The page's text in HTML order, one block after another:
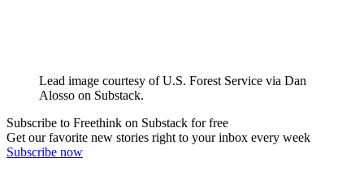
Lead image courtesy of U.S. Forest Service via Dan
Alosso on Substack.
Subscribe to Freethink on Substack for free
Get our favorite new stories right to your inbox every week
Subscribe now